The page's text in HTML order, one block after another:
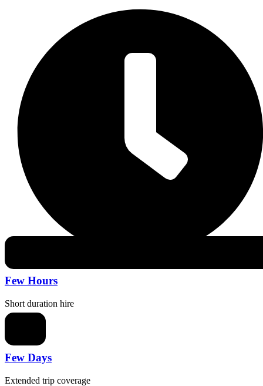
Few Hours
Short duration hire
Few Days
Extended trip coverage